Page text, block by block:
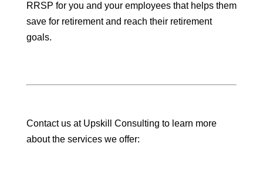
RRSP for you and your employees that helps them
save for retirement and reach their retirement
goals.
Contact us at Upskill Consulting to learn more
about the services we offer: